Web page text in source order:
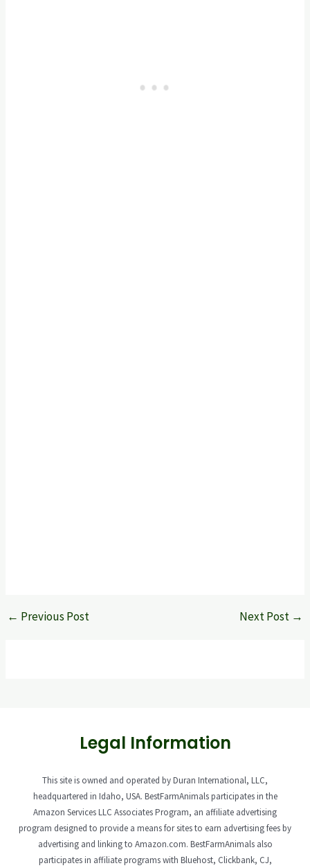
← Previous Post Next Post →
Legal Information
This site is owned and operated by Duran International, LLC,
headquartered in Idaho, USA. BestFarmAnimals participates in the
Amazon Services LLC Associates Program, an affiliate advertising
program designed to provide a means for sites to earn advertising fees by
advertising and linking to Amazon.com. BestFarmAnimals also
participates in affiliate programs with Bluehost, Clickbank, CJ,